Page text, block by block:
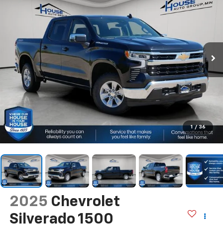
1 / 36
2025 Chevrolet
Silverado 1500